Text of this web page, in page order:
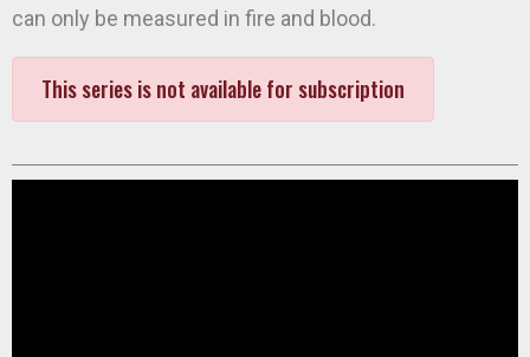
can only be measured in fire and blood.
This series is not available for subscription